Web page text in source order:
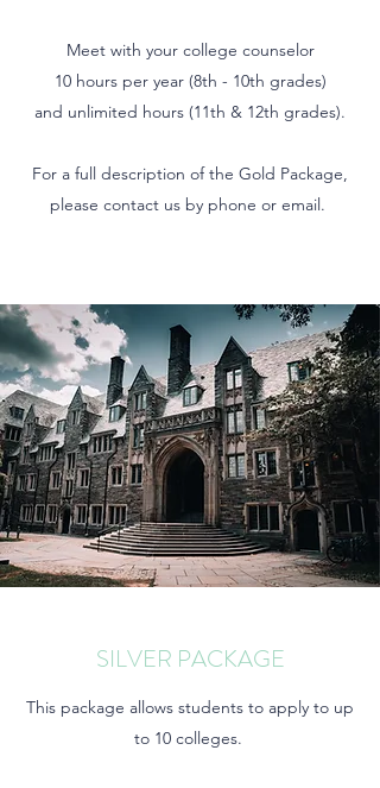
Meet with your college counselor
10 hours per year (8th - 10th grades)
and unlimited hours (11th & 12th grades).
For a full description of the Gold Package,
please contact us by phone or email.
SILVER PACKAGE
This package allows students to apply to up
to 10 colleges.